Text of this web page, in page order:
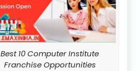
Best 10 Computer Institute
Franchise Opportunities